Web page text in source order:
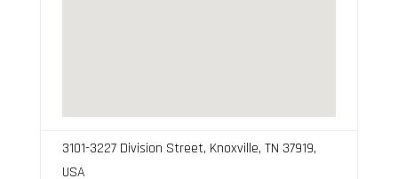
3101-3227 Division Street, Knoxville, TN 37919,
USA